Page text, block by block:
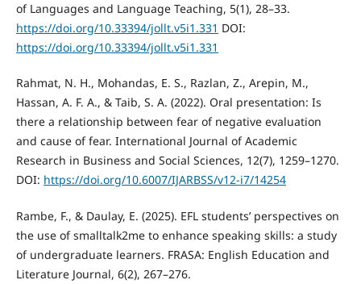
of Languages and Language Teaching, 5(1), 28–33.
https://doi.org/10.33394/jollt.v5i1.331 DOI:
https://doi.org/10.33394/jollt.v5i1.331
Rahmat, N. H., Mohandas, E. S., Razlan, Z., Arepin, M.,
Hassan, A. F. A., & Taib, S. A. (2022). Oral presentation: Is
there a relationship between fear of negative evaluation
and cause of fear. International Journal of Academic
Research in Business and Social Sciences, 12(7), 1259–1270.
DOI: https://doi.org/10.6007/IJARBSS/v12-i7/14254
Rambe, F., & Daulay, E. (2025). EFL students’ perspectives on
the use of smalltalk2me to enhance speaking skills: a study
of undergraduate learners. FRASA: English Education and
Literature Journal, 6(2), 267–276.